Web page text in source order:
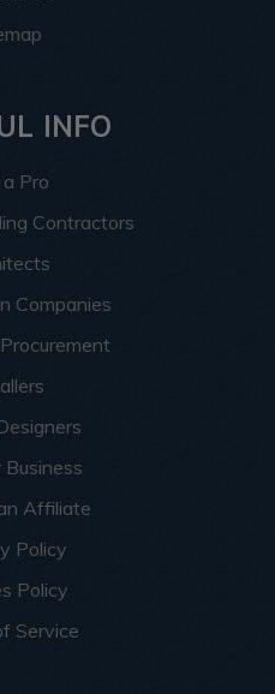
INFO
a Pro
Contractors
Companies
Business
Affiliate
Policy
Policy
Service